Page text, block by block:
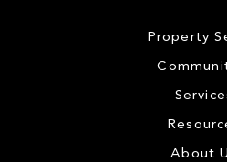
Property
About